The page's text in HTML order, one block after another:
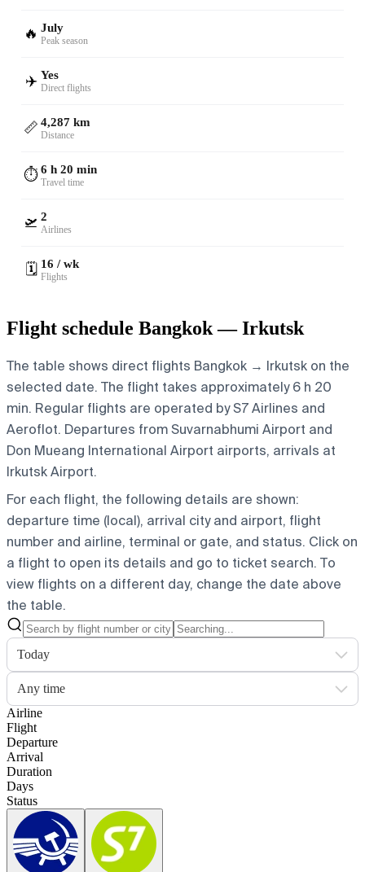
🔥 July
Peak season
✈️ Yes
Direct flights
📏 4,287 km
Distance
⏱️6 h 20 min
Travel time
🛫 2
Airlines
🗓️ 16 / wk
Flights
Flight schedule Bangkok — Irkutsk
The table shows direct flights Bangkok → Irkutsk on the
selected date. The flight takes approximately 6 h 20
min. Regular flights are operated by S7 Airlines and
Aeroflot. Departures from Suvarnabhumi Airport and
Don Mueang International Airport airports, arrivals at
Irkutsk Airport.
For each flight, the following details are shown:
departure time (local), arrival city and airport, flight
number and airline, terminal or gate, and status. Click on
a flight to open its details and go to ticket search. To
view flights on a different day, change the date above
the table.
Today
Any time
Airline
Flight
Departure
Arrival
Duration
Days
Status